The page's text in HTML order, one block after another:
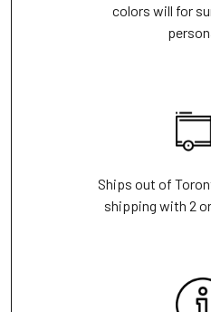
colors will for
Ships out of
shipping with 2